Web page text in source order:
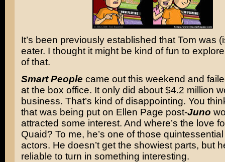
It’s been previously established that Tom was
eater. I thought it might be kind of fun to
of that.
Smart People came out this weekend and
at the box office. It only did about $4.2 million
business. That’s kind of disappointing. You
that was being put on Ellen Page post-Juno
attracted some interest. And where’s the love
Quaid? To me, he’s one of those
actors. He doesn’t get the showiest parts, but
reliable to turn in something interesting.